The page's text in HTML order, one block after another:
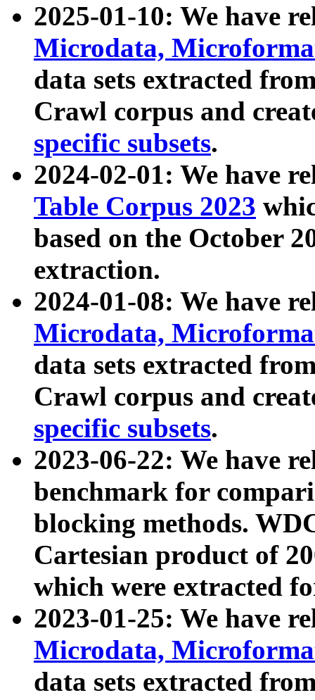
2025-01-10: We have
Microdata,
data sets extracted
Crawl corpus and
specific subsets.
2024-02-01: We have
Table Corpus 2023
based on the October
extraction.
2024-01-08: We have
Microdata,
data sets extracted
Crawl corpus and
specific subsets.
2023-06-22: We have
benchmark for
blocking methods.
Cartesian product of
which were extracted
2023-01-25: We have
Microdata,
data sets extracted